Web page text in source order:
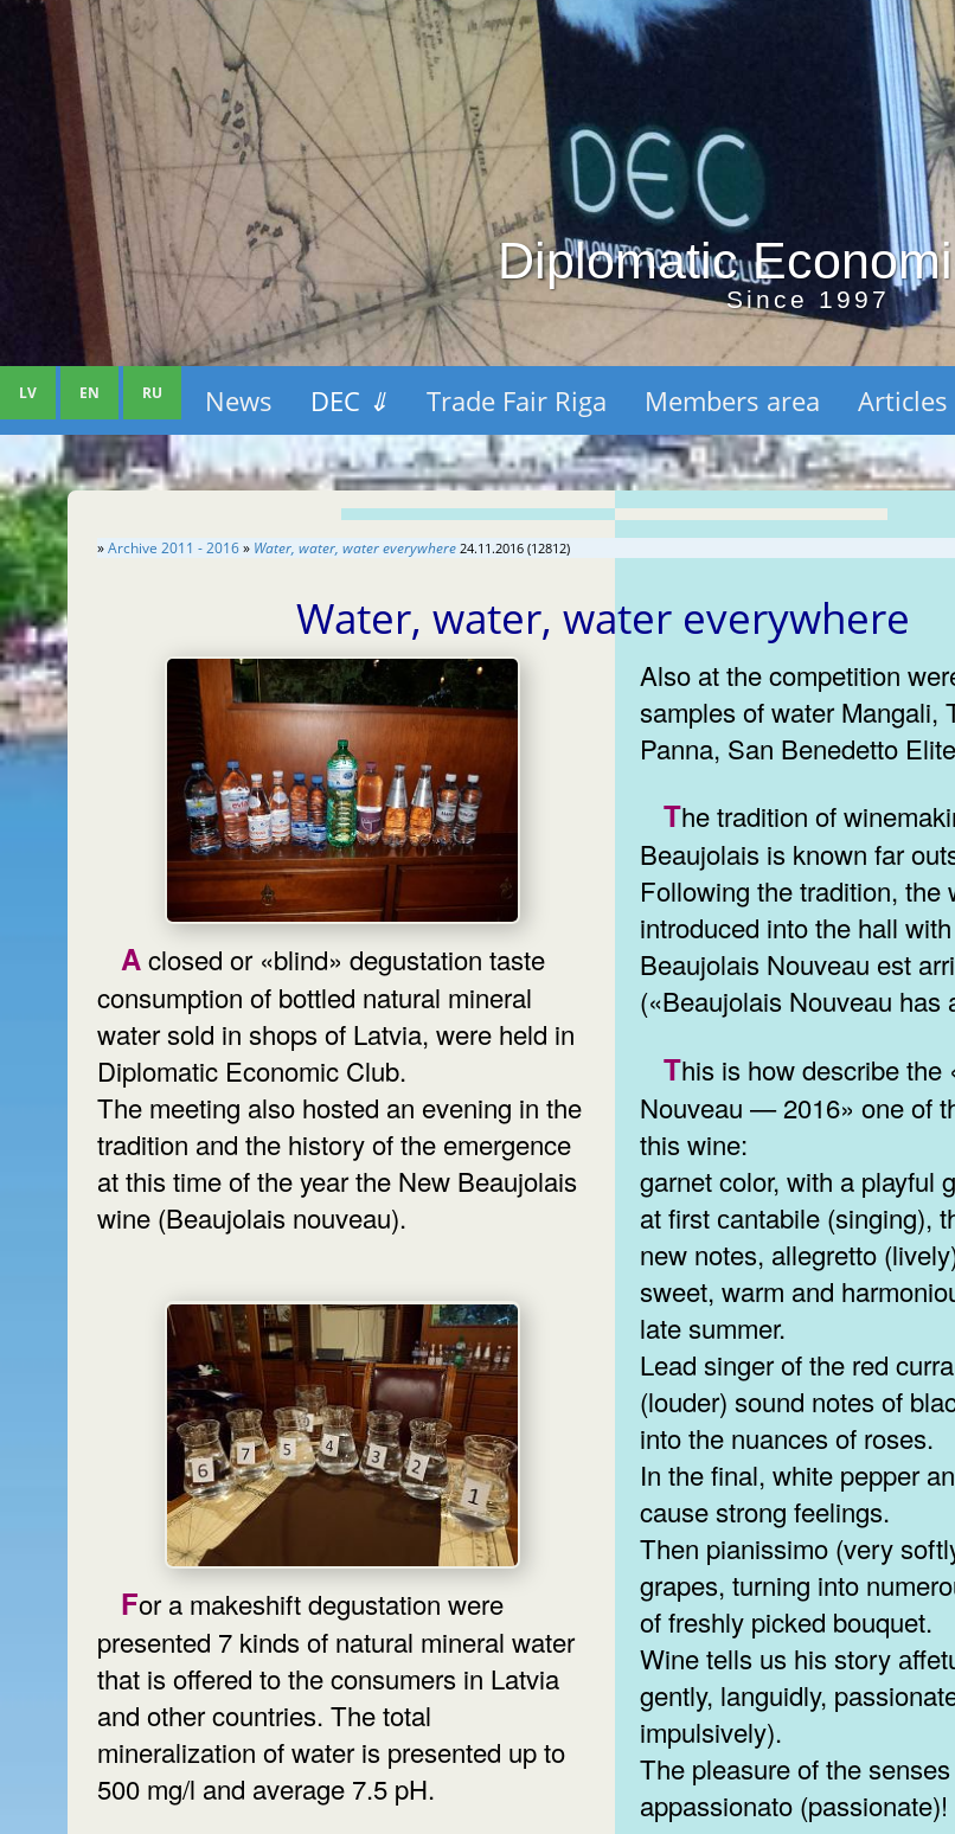
Diplomatic
Since 1997
LV EN RU News DEC ⇓ Trade Fair Riga Members area Articles
»Archive 2011 - 2016» Water, water, water everywhere 24.11.2016 (12812)
Water, water, water everywhere
A closed or «blind» degustation taste
consumption of bottled natural mineral
water sold in shops of Latvia, were held in
Diplomatic Economic Club.
The meeting also hosted an evening in the
tradition and the history of the emergence
at this time of the year the New Beaujolais
wine (Beaujolais nouveau).
For a makeshift degustation were
presented 7 kinds of natural mineral water
that is offered to the consumers in Latvia
and other countries. The total
mineralization of water is presented up to
500 mg/l and average 7.5 pH.
Also at the competition
samples of water Mangali,
Panna, San Benedetto
The tradition of winemaking of
Beaujolais is known far
Following the tradition, the
introduced into the hall
Beaujolais Nouveau est
(«Beaujolais Nouveau has
This is how describe the «Beaujolais
Nouveau — 2016» one of
this wine:
garnet color, with a playful
at first сantabile (singing),
new notes, allegretto
sweet, warm and
late summer.
Lead singer of the red
(louder) sound notes of
into the nuances of roses.
In the final, white pepper
cause strong feelings.
Then pianissimo (very
grapes, turning into
of freshly picked bouquet.
Wine tells us his story
gently, languidly,
impulsively).
The pleasure of the
appassionato (passionate)!